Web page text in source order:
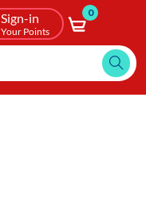
Sign-in
Your Points
0